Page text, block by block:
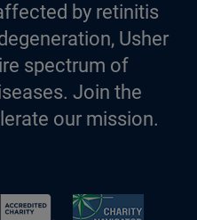
by retinitis
Usher
spectrum of
Join the
our mission.